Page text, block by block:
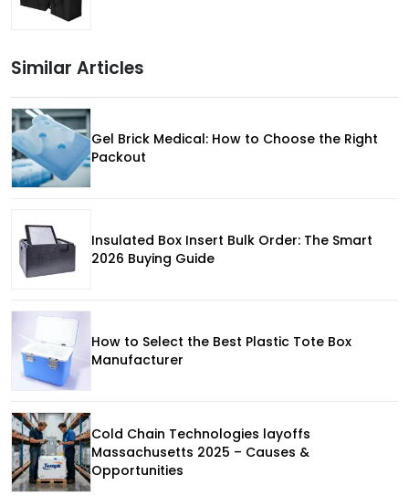
Similar Articles
Gel Brick Medical: How to Choose the Right
Packout
Insulated Box Insert Bulk Order: The Smart
2026 Buying Guide
How to Select the Best Plastic Tote Box
Manufacturer
Cold Chain Technologies layoffs
Massachusetts 2025 – Causes &
Opportunities